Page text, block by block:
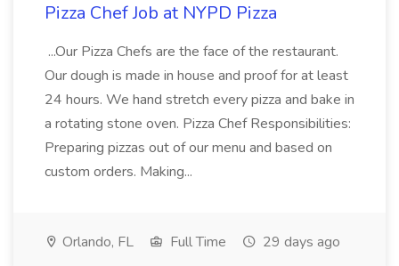
Pizza Chef Job at NYPD Pizza
...Our Pizza Chefs are the face of the restaurant.
Our dough is made in house and proof for at least
24 hours. We hand stretch every pizza and bake in
a rotating stone oven. Pizza Chef Responsibilities:
Preparing pizzas out of our menu and based on
custom orders. Making...
Orlando, FL Full Time 29 days ago